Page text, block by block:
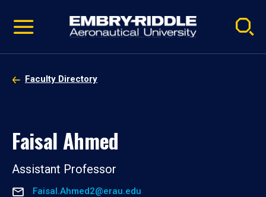
video
Navigation
Faculty Directory
Faisal Ahmed
Assistant Professor
Faisal.Ahmed2@erau.edu